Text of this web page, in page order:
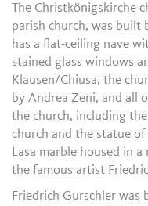
The Christkönigskirche
parish church, was built
has a flat-ceiling nave
stained glass windows
Klausen/Chiusa, the
by Andrea Zeni, and all
the church, including
church and the statue
Lasa marble housed in
the famous artist
Friedrich Gurschler was